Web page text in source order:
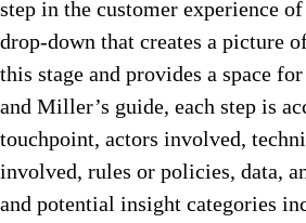
step in the customer experience
drop-down that creates a picture
this stage and provides a space
and Miller’s guide, each step is
touchpoint, actors involved,
involved, rules or policies, data,
and potential insight categories